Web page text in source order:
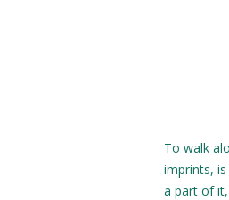
To walk
imprints,
a part of